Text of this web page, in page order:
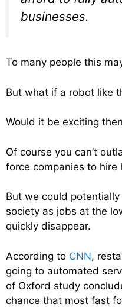
businesses.
To many people this
But what if a robot like
Would it be exciting
Of course you can’t
force companies to hire
But we could
society as jobs at the
quickly disappear.
According to CNN,
going to automated
of Oxford study
chance that most fast